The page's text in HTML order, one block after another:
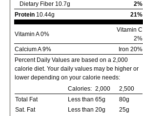
Dietary Fiber 10.7g
2%
Protein 10.44g 21%
Vitamin A 0%
Vitamin C
2%
Calcium A 9%
Iron 20%
Percent Daily Values are based on a 2,000
calorie diet. Your daily values may be higher or
lower depending on your calorie needs:
Calories: 2,000
2,500
Total Fat
Less than 65g
80g
Sat. Fat
Less than 20g
25g